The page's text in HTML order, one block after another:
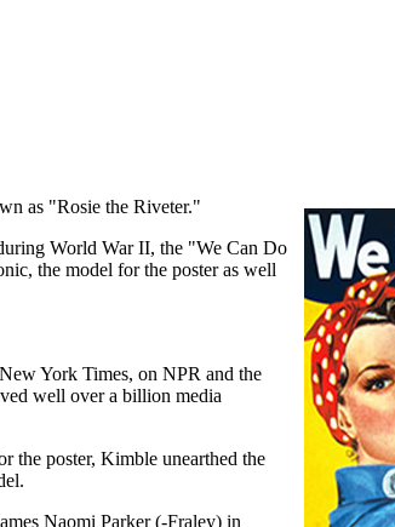
as "Rosie the Riveter."
World War II, the "We Can Do
the model for the poster as well
York Times, on NPR and the
well over a billion media
the poster, Kimble unearthed the
Naomi Parker (-Fraley) in